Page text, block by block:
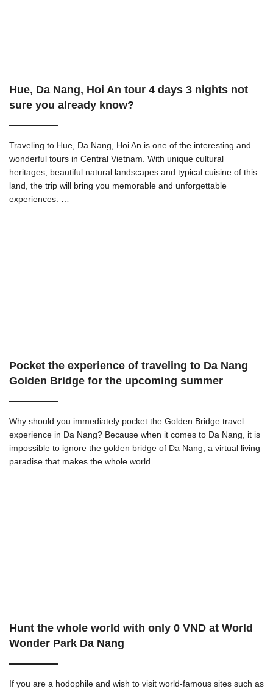
Hue, Da Nang, Hoi An tour 4 days 3 nights not
sure you already know?
Traveling to Hue, Da Nang, Hoi An is one of the interesting and
wonderful tours in Central Vietnam. With unique cultural
heritages, beautiful natural landscapes and typical cuisine of this
land, the trip will bring you memorable and unforgettable
experiences. …
Pocket the experience of traveling to Da Nang
Golden Bridge for the upcoming summer
Why should you immediately pocket the Golden Bridge travel
experience in Da Nang? Because when it comes to Da Nang, it is
impossible to ignore the golden bridge of Da Nang, a virtual living
paradise that makes the whole world …
Hunt the whole world with only 0 VND at World
Wonder Park Da Nang
If you are a hodophile and wish to visit world-famous sites such as